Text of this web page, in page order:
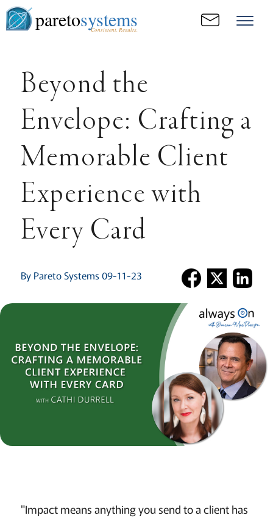
paretosystems
Consistent. Results.
Beyond the
Envelope: Crafting a
Memorable Client
Experience with
Every Card
By Pareto Systems 09-11-23
"Impact means anything you send to a client has